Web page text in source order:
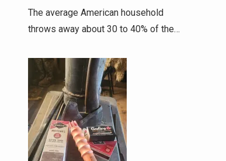
The average American household
throws away about 30 to 40% of the…